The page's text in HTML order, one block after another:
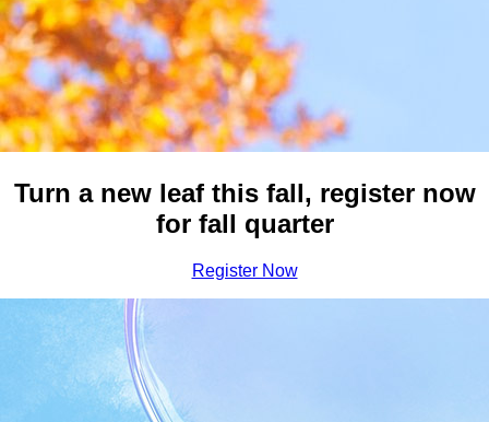
Earn Your Bachelor Degree
Turn a new leaf this fall, register now
for fall quarter
Register Now